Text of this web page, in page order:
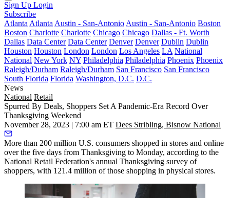
Sign Up Login
Subscribe
Atlanta Atlanta Austin - San-Antonio Austin - San-Antonio Boston
Boston Charlotte Charlotte Chicago Chicago Dallas - Ft. Worth
Dallas Data Center Data Center Denver Denver Dublin Dublin
Houston Houston London London Los Angeles LA National
National New York NY Philadelphia Philadelphia Phoenix Phoenix
Raleigh/Durham Raleigh/Durham San Francisco San Francisco
South Florida Florida Washington, D.C. D.C.
News
National Retail
Spurred By Deals, Shoppers Set A Pandemic-Era Record Over
Thanksgiving Weekend
November 28, 2023 | 7:00 am ET Dees Stribling, Bisnow National
More than 200 million U.S. consumers shopped in stores and online
over the five days from Thanksgiving to Monday, according to the
National Retail Federation's annual Thanksgiving survey of
shoppers, with 121.4 million of those shopping in physical stores.